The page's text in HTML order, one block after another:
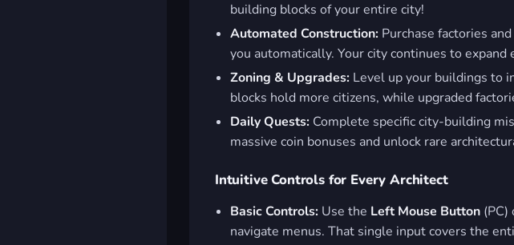
building blocks of your entire city!
Automated Construction: Purchase factories
you automatically. Your city continues to expand
Zoning & Upgrades: Level up your buildings to
blocks hold more citizens, while upgraded
Daily Quests: Complete specific city-building
massive coin bonuses and unlock rare
Intuitive Controls for Every Architect
Basic Controls: Use the Left Mouse Button
navigate menus. That single input covers the